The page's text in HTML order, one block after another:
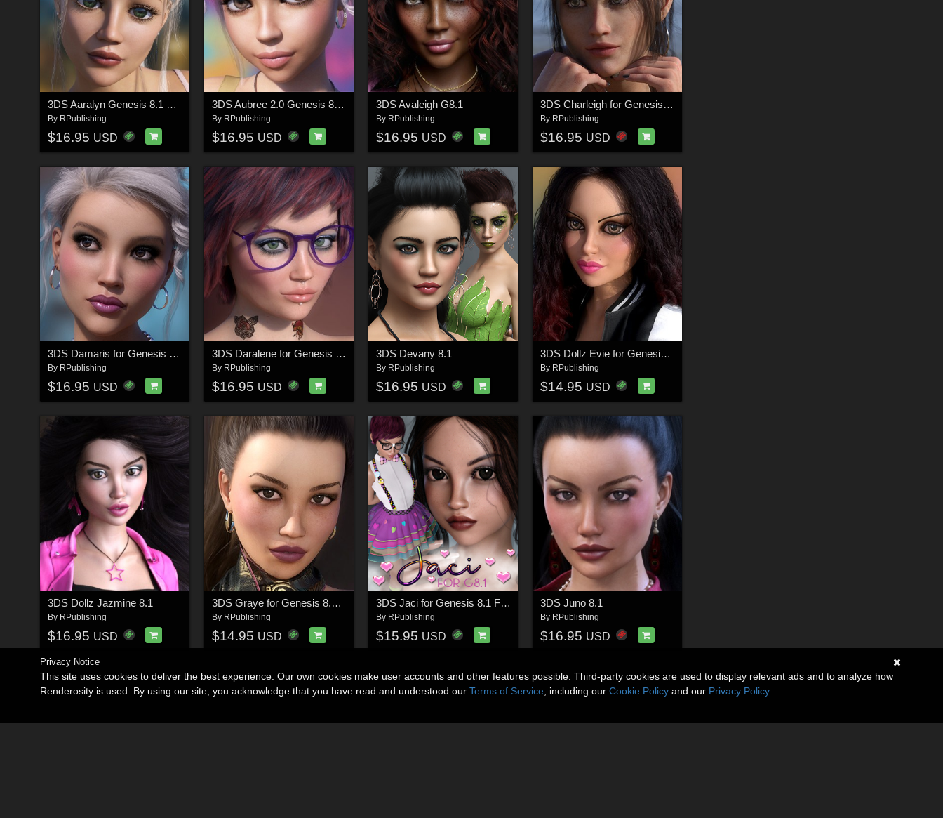
3DS Aaralyn Genesis 8.1 Females
By RPublishing
$16.95 USD
3DS Aubree 2.0 Genesis 8.1 Female(s)
By RPublishing
$16.95 USD
3DS Avaleigh G8.1
By RPublishing
$16.95 USD
3DS Charleigh for Genesis 8.1 Female
By RPublishing
$16.95 USD
3DS Damaris for Genesis 8.1
By RPublishing
$16.95 USD
3DS Daralene for Genesis 8.1 Female
By RPublishing
$16.95 USD
3DS Devany 8.1
By RPublishing
$16.95 USD
3DS Dollz Evie for Genesis 8.1 Females
By RPublishing
$14.95 USD
3DS Dollz Jazmine 8.1
By RPublishing
$16.95 USD
3DS Graye for Genesis 8.1 Females
By RPublishing
$14.95 USD
3DS Jaci for Genesis 8.1 Females
By RPublishing
$15.95 USD
3DS Juno 8.1
By RPublishing
$16.95 USD
Privacy Notice
This site uses cookies to deliver the best experience. Our own cookies make user accounts and other features possible. Third-party cookies are used to display relevant ads and to analyze how
Renderosity is used. By using our site, you acknowledge that you have read and understood our Terms of Service , including our Cookie Policy and our Privacy Policy.